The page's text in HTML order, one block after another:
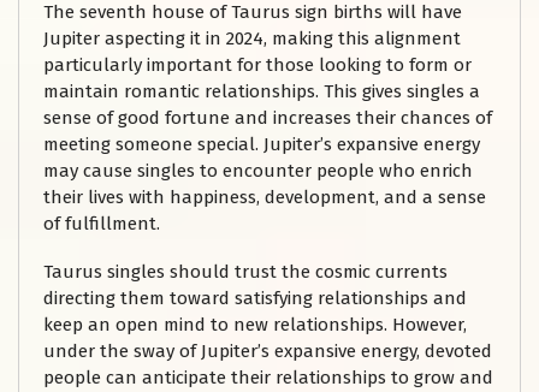
The seventh house of Taurus sign births will have
Jupiter aspecting it in 2024, making this alignment
particularly important for those looking to form or
maintain romantic relationships. This gives singles a
sense of good fortune and increases their chances of
meeting someone special. Jupiter’s expansive energy
may cause singles to encounter people who enrich
their lives with happiness, development, and a sense
of fulfillment.
Taurus singles should trust the cosmic currents
directing them toward satisfying relationships and
keep an open mind to new relationships. However,
under the sway of Jupiter’s expansive energy, devoted
people can anticipate their relationships to grow and